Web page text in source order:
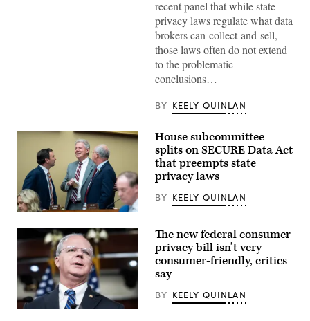
recent panel that while state
privacy laws regulate what data
brokers can collect and sell,
those laws often do not extend
to the problematic
conclusions…
BY KEELY QUINLAN
From
left,
Craig
Goldman,
R-
Texas,
full
committee
ranking
member
House subcommittee
splits on SECURE Data Act
that preempts state
privacy laws
BY KEELY QUINLAN
Rep.
The new federal consumer
privacy bill isn’t very
consumer-friendly, critics
say
BY KEELY QUINLAN